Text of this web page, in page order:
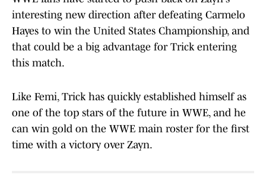
interesting new direction after defeating Carmelo
Hayes to win the United States Championship, and
that could be a big advantage for Trick entering
this match.
Like Femi, Trick has quickly established himself as
one of the top stars of the future in WWE, and he
can win gold on the WWE main roster for the first
time with a victory over Zayn.